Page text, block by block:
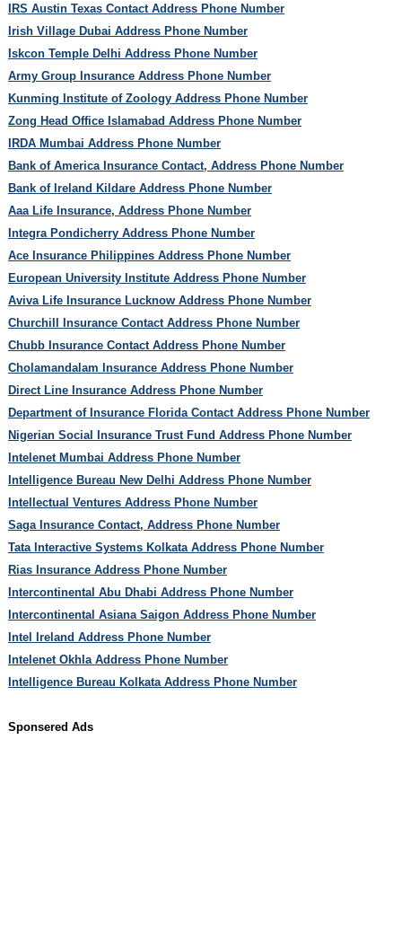
IRS Austin Texas Contact Address Phone Number
Irish Village Dubai Address Phone Number
Iskcon Temple Delhi Address Phone Number
Army Group Insurance Address Phone Number
Kunming Institute of Zoology Address Phone Number
Zong Head Office Islamabad Address Phone Number
IRDA Mumbai Address Phone Number
Bank of America Insurance Contact, Address Phone Number
Bank of Ireland Kildare Address Phone Number
Aaa Life Insurance, Address Phone Number
Integra Pondicherry Address Phone Number
Ace Insurance Philippines Address Phone Number
European University Institute Address Phone Number
Aviva Life Insurance Lucknow Address Phone Number
Churchill Insurance Contact Address Phone Number
Chubb Insurance Contact Address Phone Number
Cholamandalam Insurance Address Phone Number
Direct Line Insurance Address Phone Number
Department of Insurance Florida Contact Address Phone Number
Nigerian Social Insurance Trust Fund Address Phone Number
Intelenet Mumbai Address Phone Number
Intelligence Bureau New Delhi Address Phone Number
Intellectual Ventures Address Phone Number
Saga Insurance Contact, Address Phone Number
Tata Interactive Systems Kolkata Address Phone Number
Rias Insurance Address Phone Number
Intercontinental Abu Dhabi Address Phone Number
Intercontinental Asiana Saigon Address Phone Number
Intel Ireland Address Phone Number
Intelenet Okhla Address Phone Number
Intelligence Bureau Kolkata Address Phone Number
Sponsered Ads